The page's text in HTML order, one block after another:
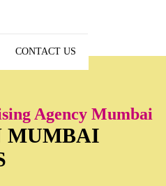
CONTACT US
Agency Mumbai
MUMBAI